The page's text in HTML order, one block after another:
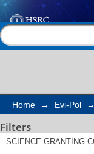
Search
Home → Evi-Pol →
Filters